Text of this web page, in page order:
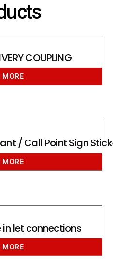
COUPLING
MORE
/ Call Point Sign
MORE
in let connections
MORE